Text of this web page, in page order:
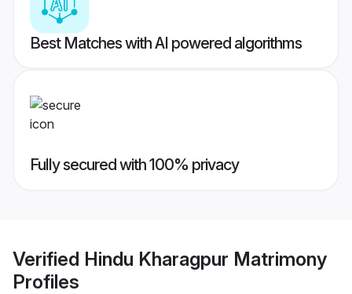
Best Matches with AI powered algorithms
Fully secured with 100% privacy
Verified Hindu Kharagpur Matrimony
Profiles